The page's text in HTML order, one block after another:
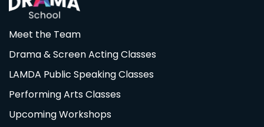
Meet the Team
Drama & Screen Acting Classes
LAMDA Public Speaking Classes
Performing Arts Classes
Upcoming Workshops